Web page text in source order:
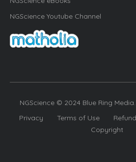
NGScience Youtube Channel
NGScience © 2024 Blue Ring
Privacy
Terms of Use
Copyright